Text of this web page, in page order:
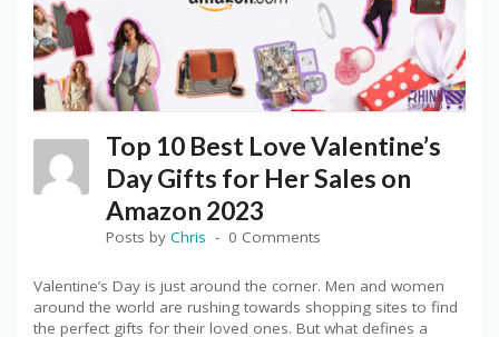
Top 10 Best Love Valentine’s
Day Gifts for Her Sales on
Amazon 2023
Posts by Chris 0 Comments
Valentine’s Day is just around the corner. Men and women
around the world are rushing towards shopping sites to find
the perfect gifts for their loved ones. But what defines a